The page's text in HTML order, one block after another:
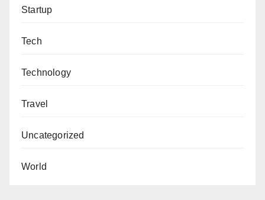
Startup
Tech
Technology
Travel
Uncategorized
World